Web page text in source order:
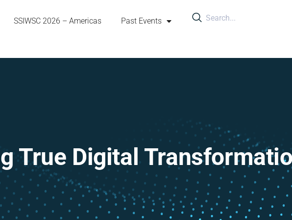
SSIWSC 2026 – Americas Past Events
True Digital